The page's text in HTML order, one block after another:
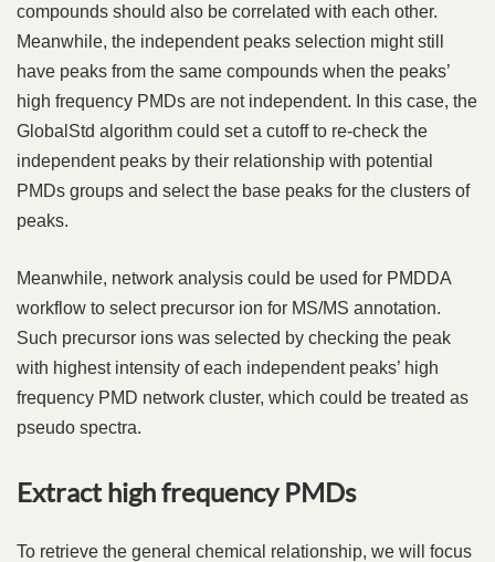
compounds should also be correlated with each other.
Meanwhile, the independent peaks selection might still
have peaks from the same compounds when the peaks’
high frequency PMDs are not independent. In this case, the
GlobalStd algorithm could set a cutoff to re-check the
independent peaks by their relationship with potential
PMDs groups and select the base peaks for the clusters of
peaks.
Meanwhile, network analysis could be used for PMDDA
workflow to select precursor ion for MS/MS annotation.
Such precursor ions was selected by checking the peak
with highest intensity of each independent peaks’ high
frequency PMD network cluster, which could be treated as
pseudo spectra.
Extract high frequency PMDs
To retrieve the general chemical relationship, we will focus